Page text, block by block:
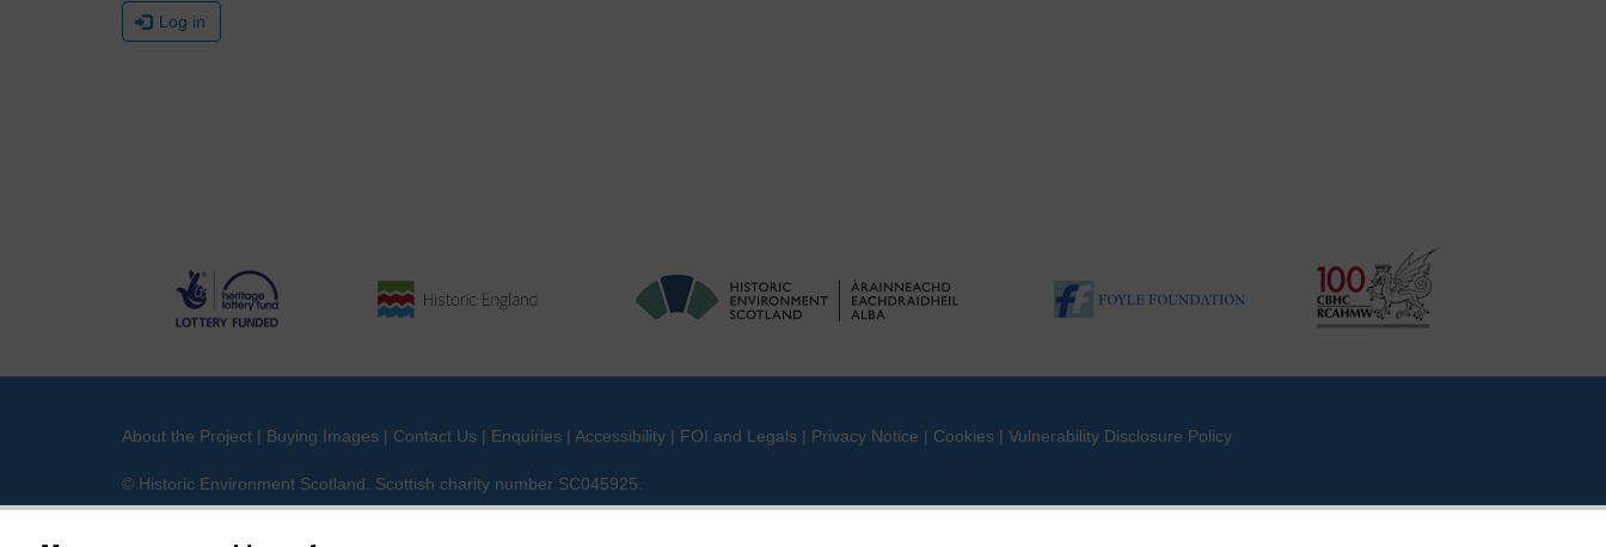
Log in
About the Project | Buying Images | Contact Us | Enquiries | Accessibility | FOI and Legals | Privacy Notice | Cookies | Vulnerability Disclosure Policy
© Historic Environment Scotland. Scottish charity number SC045925.